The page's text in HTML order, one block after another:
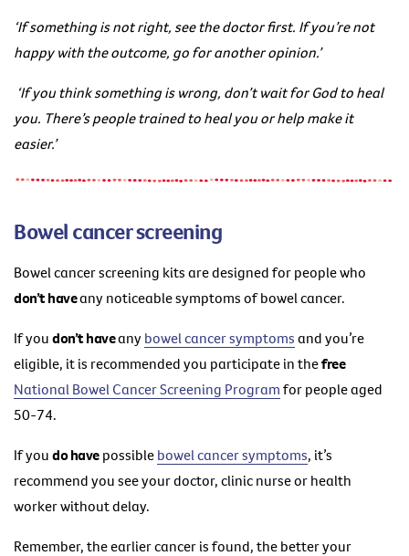
‘If something is not right, see the doctor first. If you’re not
happy with the outcome, go for another opinion.’
‘If you think something is wrong, don’t wait for God to heal
you. There’s people trained to heal you or help make it
easier.’
Bowel cancer screening
Bowel cancer screening kits are designed for people who
don’t haveany noticeable symptoms of bowel cancer.
If you don’t haveany bowel cancer symptoms and you’re
eligible, it is recommended you participate in thefree
National Bowel Cancer Screening Program for people aged
50-74.
If you do havepossible bowel cancer symptoms, it’s
recommend you see your doctor, clinic nurse or health
worker without delay.
Remember, the earlier cancer is found, the better your